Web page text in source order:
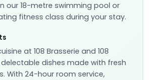
our 18-metre swimming pool or
fitness class during your stay.
at 108 Brasserie and 108
dishes made with fresh
With 24-hour room service,